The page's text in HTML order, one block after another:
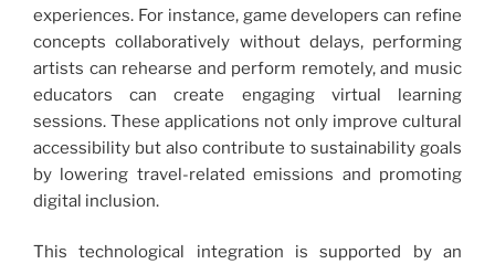
experiences. For instance, game developers can refine
concepts collaboratively without delays, performing
artists can rehearse and perform remotely, and music
educators can create engaging virtual learning
sessions. These applications not only improve cultural
accessibility but also contribute to sustainability goals
by lowering travel-related emissions and promoting
digital inclusion.
This technological integration is supported by an